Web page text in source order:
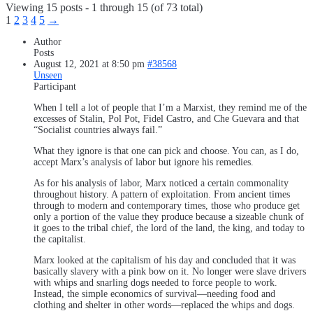
Viewing 15 posts - 1 through 15 (of 73 total)
1 2 3 4 5 →
Author
Posts
August 12, 2021 at 8:50 pm #38568
Unseen
Participant
When I tell a lot of people that I’m a Marxist, they remind me of the
excesses of Stalin, Pol Pot, Fidel Castro, and Che Guevara and that
“Socialist countries always fail.”
What they ignore is that one can pick and choose. You can, as I do,
accept Marx’s analysis of labor but ignore his remedies.
As for his analysis of labor, Marx noticed a certain commonality
throughout history. A pattern of exploitation. From ancient times
through to modern and contemporary times, those who produce get
only a portion of the value they produce because a sizeable chunk of
it goes to the tribal chief, the lord of the land, the king, and today to
the capitalist.
Marx looked at the capitalism of his day and concluded that it was
basically slavery with a pink bow on it. No longer were slave drivers
with whips and snarling dogs needed to force people to work.
Instead, the simple economics of survival—needing food and
clothing and shelter in other words—replaced the whips and dogs.